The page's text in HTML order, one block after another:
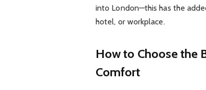
into London—this has the
hotel, or workplace.
How to Choose the
Comfort